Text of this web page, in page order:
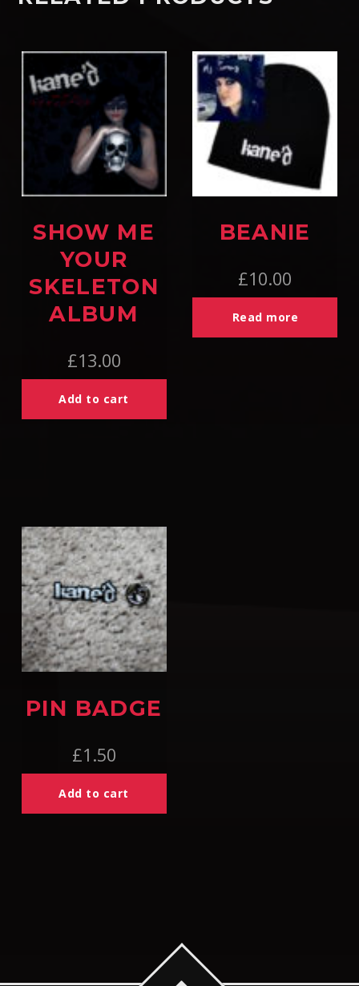
SHOW ME
YOUR
SKELETON
ALBUM
£13.00
Add to cart
BEANIE
£10.00
Read more
PIN BADGE
£1.50
Add to cart